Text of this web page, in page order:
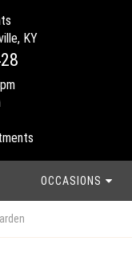
KY
OCCASIONS